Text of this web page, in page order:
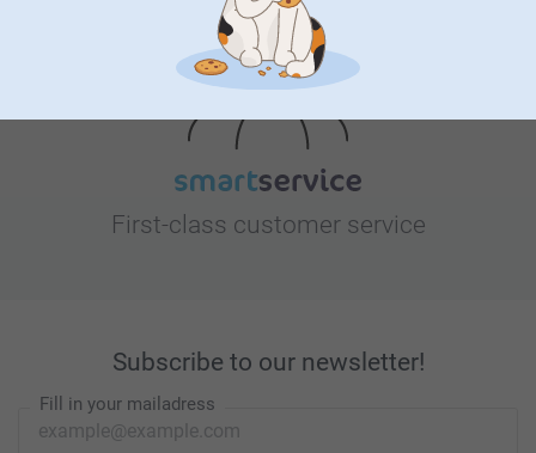
Looking for inspiration?
First-class customer service
Subscribe to our newsletter!
Fill in your mailadress